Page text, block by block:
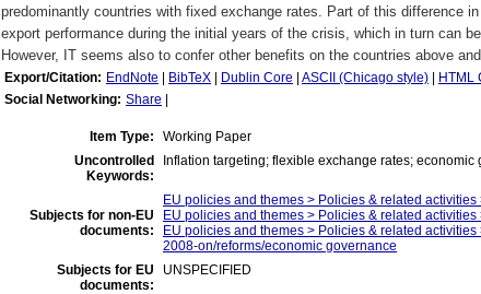
predominantly countries with fixed exchange rates. Part of this difference
export performance during the initial years of the crisis, which in turn can
However, IT seems also to confer other benefits on the countries above
Export/Citation: EndNote BibTeX Dublin Core ASCII (Chicago style) HTML
Social Networking: Share
Item Type:
Working Paper
Uncontrolled
Keywords:
Inflation targeting; flexible exchange rates; economic
Subjects for non-EU
documents:
EU policies and themes > Policies & related
EU policies and themes > Policies & related
EU policies and themes > Policies & related
2008-on/reforms/economic governance
Subjects for EU
documents:
UNSPECIFIED